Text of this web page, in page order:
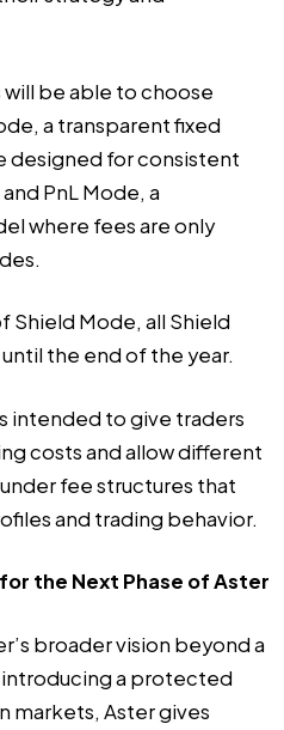
be able to choose
a transparent fixed
designed for consistent
PnL Mode, a
where fees are only
Shield Mode, all Shield
the end of the year.
intended to give traders
costs and allow different
fee structures that
and trading behavior.
the Next Phase of Aster
broader vision beyond a
a protected
markets, Aster gives